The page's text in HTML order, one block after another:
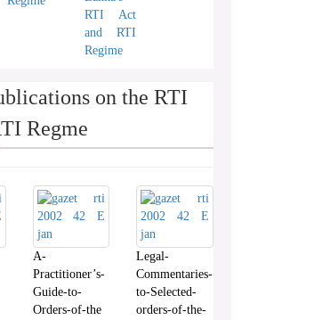
RTI Act
and RTI
Regime
on the RTI
Regme
A-
Practitioner’s-
Guide-to-
Orders-of-the
Legal-
Commentaries-
to-Selected-
orders-of-the-